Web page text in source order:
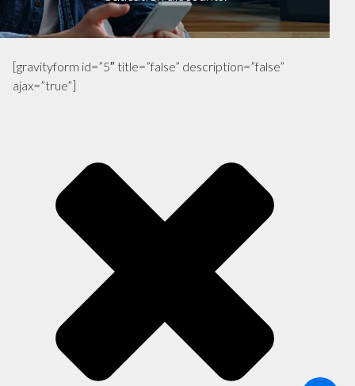
[gravityform id=”5″ title=”false” description=”false”
ajax=”true”]